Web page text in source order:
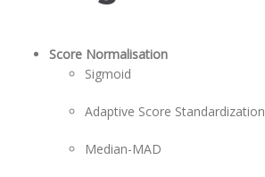
Score Normalisation
Sigmoid
Adaptive Score Standardization
Median-MAD